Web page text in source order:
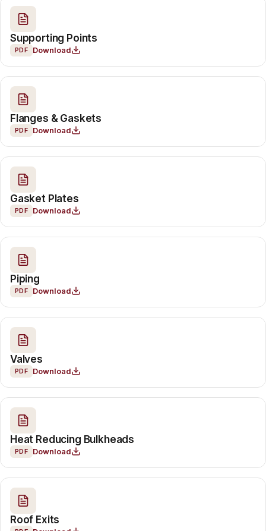
Supporting Points
PDF Download
Flanges & Gaskets
PDF Download
Gasket Plates
PDF Download
Piping
PDF Download
Valves
PDF Download
Heat Reducing Bulkheads
PDF Download
Roof Exits